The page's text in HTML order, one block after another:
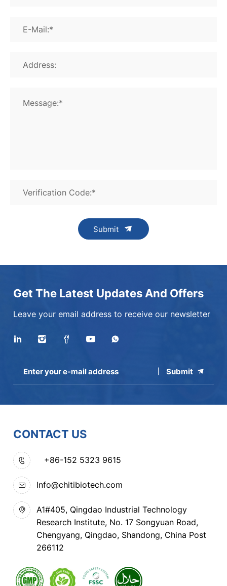
E-Mail:*
Address:
Message:*
Verification Code:*
Submit
Get The Latest Updates And Offers
Leave your email address to receive our newsletter
Submit
CONTACT US
+86-152 5323 9615
Info@chitibiotech.com
A1#405, Qingdao Industrial Technology
Research Institute, No. 17 Songyuan Road,
Chengyang, Qingdao, Shandong, China Post
266112